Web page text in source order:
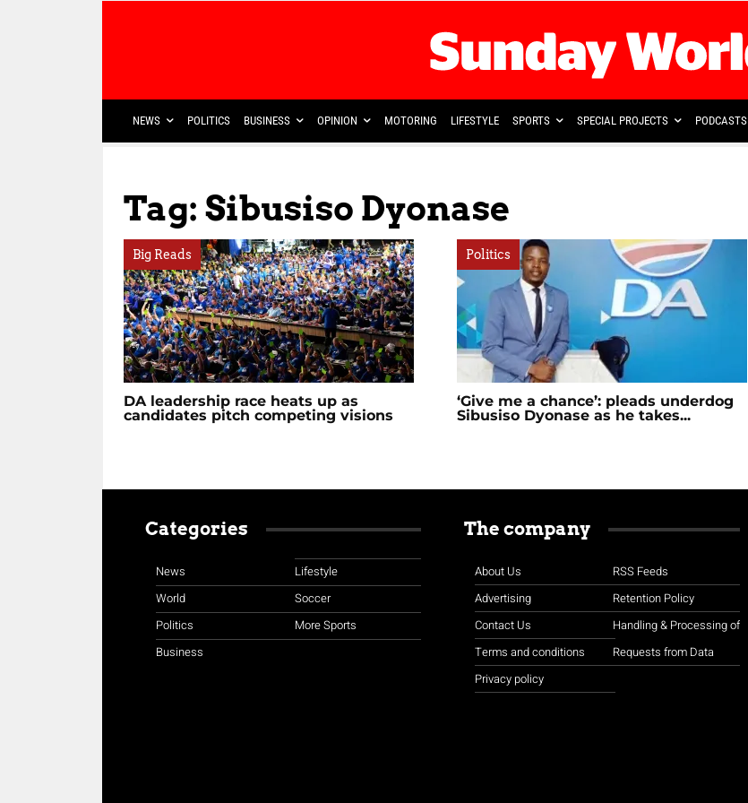
NEWS POLITICS BUSINESS OPINION MOTORING LIFESTYLE SPORTS SPECIAL PROJECTS PODCASTS
Tag: Sibusiso Dyonase
Big Reads
DA leadership race heats up as
candidates pitch competing visions
Politics
‘Give me a chance’: pleads underdog
Sibusiso Dyonase as he takes...
Categories
News
World
Politics
Business
Lifestyle
Soccer
More Sports
The company
About Us
Advertising
Contact Us
Terms and conditions
Privacy policy
RSS Feeds
Retention Policy
Handling & Processing of
Requests from Data